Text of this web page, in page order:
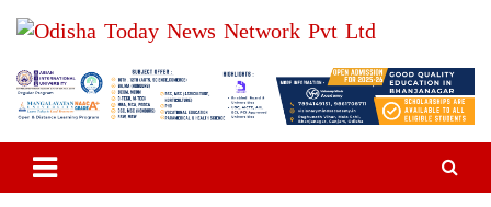
Odisha Today News Network
Pvt Ltd
Breaking News | Odisha News | India News | World News | Odisha
Today